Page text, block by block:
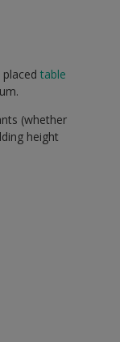
placedtable
(whether
height